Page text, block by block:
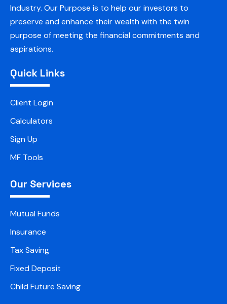
Industry. Our Purpose is to help our investors to
preserve and enhance their wealth with the twin
purpose of meeting the financial commitments and
aspirations.
Quick Links
Client Login
Calculators
Sign Up
MF Tools
Our Services
Mutual Funds
Insurance
Tax Saving
Fixed Deposit
Child Future Saving